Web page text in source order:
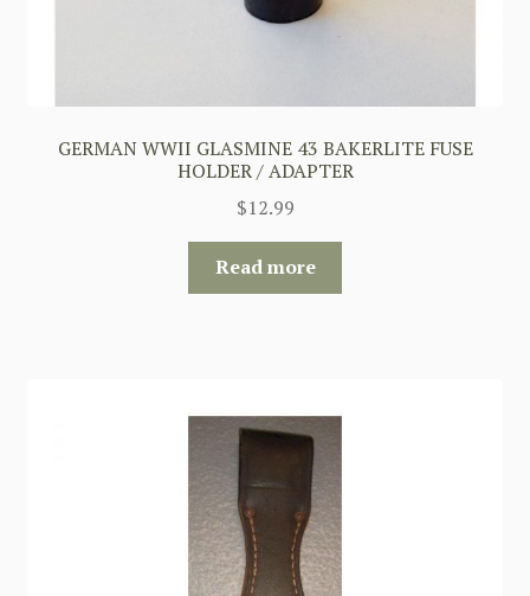
GERMAN WWII GLASMINE 43 BAKERLITE FUSE
HOLDER / ADAPTER
$12.99
Read more